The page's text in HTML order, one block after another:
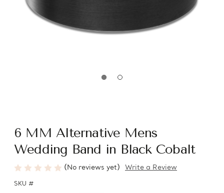
6 MM Alternative Mens
Wedding Band in Black Cobalt
(No reviews yet) Write a Review
SKU #